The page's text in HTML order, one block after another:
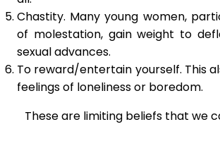
Chastity. Many young women,
of molestation, gain weight to
sexual advances.
To reward/entertain yourself. This
feelings of loneliness or boredom.
These are limiting beliefs that we